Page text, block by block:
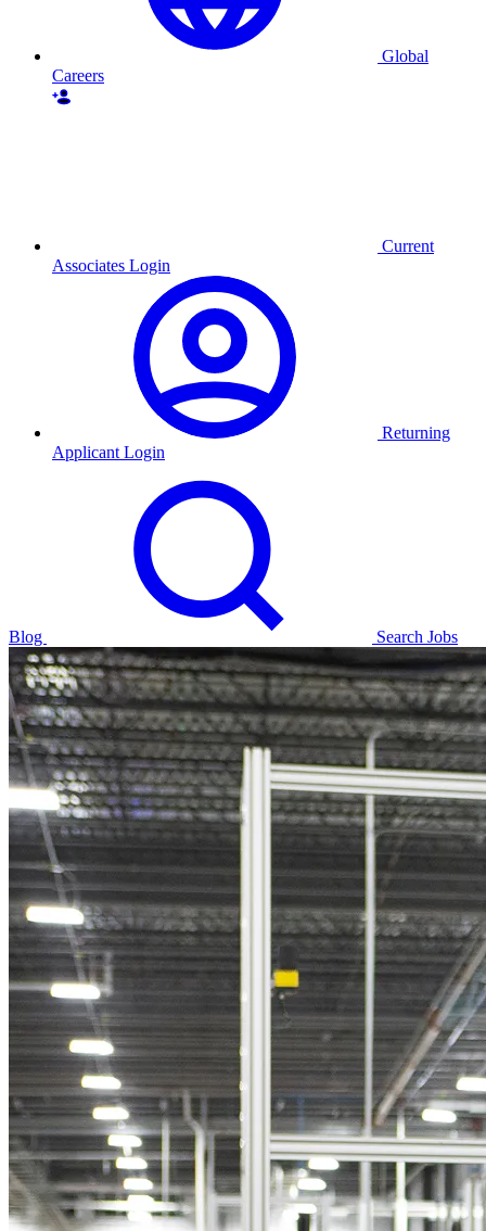
Global
Careers
Current
Associates Login
Returning
Applicant Login
Blog Search Jobs